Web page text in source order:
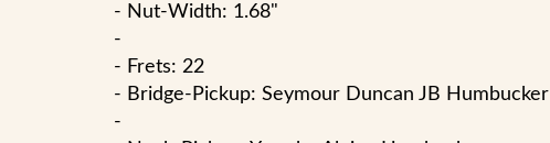
- Nut-Width: 1.68"
-
- Frets: 22
- Bridge-Pickup: Seymour Duncan JB Humbucker
-